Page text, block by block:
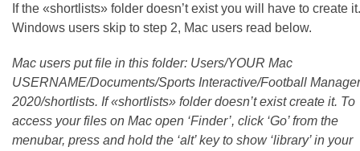
If the «shortlists» folder doesn’t exist you will have to create it.
Windows users skip to step 2, Mac users read below.
Mac users put file in this folder: Users/YOUR Mac
USERNAME/Documents/Sports Interactive/Football Manager
2020/shortlists. If «shortlists» folder doesn’t exist create it. To
access your files on Mac open ‘Finder’, click ‘Go’ from the
menubar, press and hold the ‘alt’ key to show ‘library’ in your